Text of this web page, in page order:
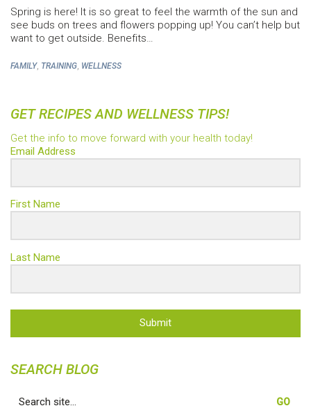
Spring is here! It is so great to feel the warmth of the sun and
see buds on trees and flowers popping up! You can’t help but
want to get outside. Benefits…
FAMILY, TRAINING WELLNESS
GET RECIPES AND WELLNESS TIPS!
Get the info to move forward with your health today!
Email Address
First Name
Last Name
Submit
SEARCH BLOG
for: